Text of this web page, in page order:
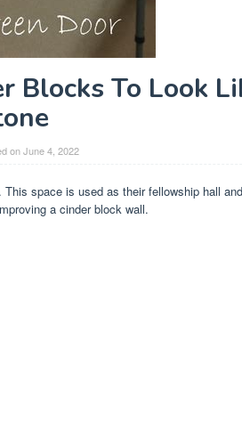
Blocks To Look
onJune 4, 2022
This space is used as their fellowship hall
a cinder block wall.